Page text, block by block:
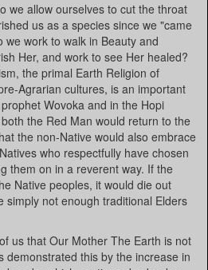
we allow ourselves to cut the throat
us as a species since we "came
work to walk in Beauty and
Her, and work to see Her healed?
the primal Earth Religion of
Agrarian cultures, is an important
Wovoka and in the Hopi
the Red Man would return to the
the non-Native would also embrace
who respectfully have chosen
them on in a reverent way. If the
Native peoples, it would die out
simply not enough traditional Elders
us that Our Mother The Earth is not
demonstrated this by the increase in